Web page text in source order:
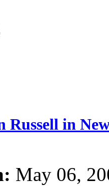
Russell in
May 06,